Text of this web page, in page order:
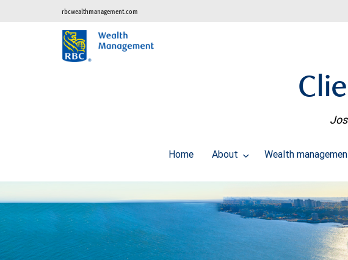
rbcwealthmanagement.com
Home About Wealth